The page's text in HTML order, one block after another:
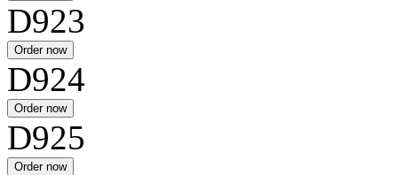
D923
D924
D925